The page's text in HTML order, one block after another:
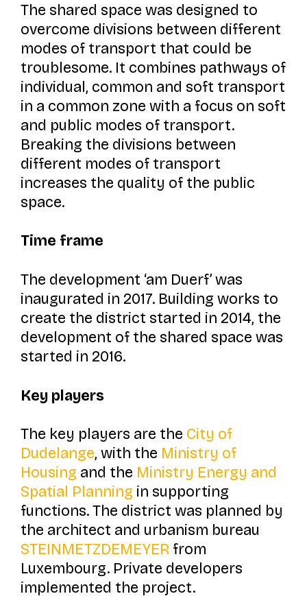
The shared space was designed to
overcome divisions between different
modes of transport that could be
troublesome. It combines pathways of
individual, common and soft transport
in a common zone with a focus on soft
and public modes of transport.
Breaking the divisions between
different modes of transport
increases the quality of the public
space.
Time frame
The development ‘am Duerf’was
inaugurated in 2017. Building works to
create the district started in 2014, the
development of the shared space was
started in 2016.
Key players
The key players are the City of
Dudelange, with the Ministry of
Housing and the Ministry Energy and
Spatial Planning in supporting
functions. The district was planned by
the architect and urbanism bureau
STEINMETZDEMEYERfrom
Luxembourg. Private developers
implemented the project.